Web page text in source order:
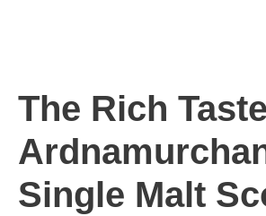
The Rich
Single Malt